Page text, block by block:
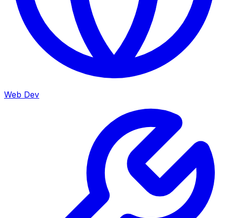
Web Dev